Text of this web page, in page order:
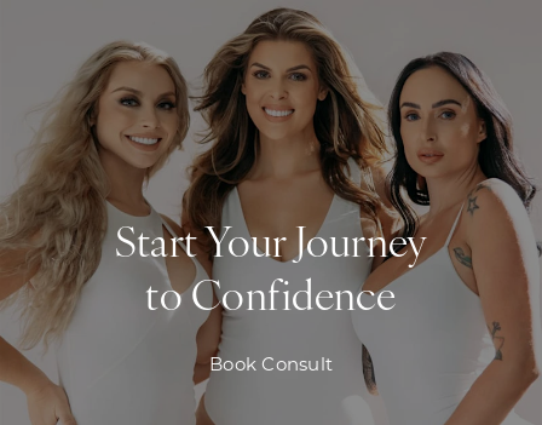
Start Your Journey
to Confidence
Book Consult